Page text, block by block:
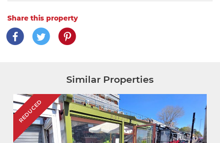
Share this property
Similar Properties
REDUCED